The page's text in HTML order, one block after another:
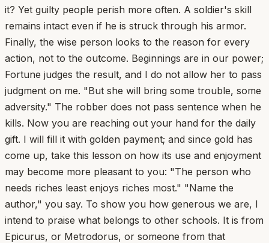
it? Yet guilty people perish more often. A soldier's skill
remains intact even if he is struck through his armor.
Finally, the wise person looks to the reason for every
action, not to the outcome. Beginnings are in our power;
Fortune judges the result, and I do not allow her to pass
judgment on me. "But she will bring some trouble, some
adversity." The robber does not pass sentence when he
kills. Now you are reaching out your hand for the daily
gift. I will fill it with golden payment; and since gold has
come up, take this lesson on how its use and enjoyment
may become more pleasant to you: "The person who
needs riches least enjoys riches most." "Name the
author," you say. To show you how generous we are, I
intend to praise what belongs to other schools. It is from
Epicurus, or Metrodorus, or someone from that